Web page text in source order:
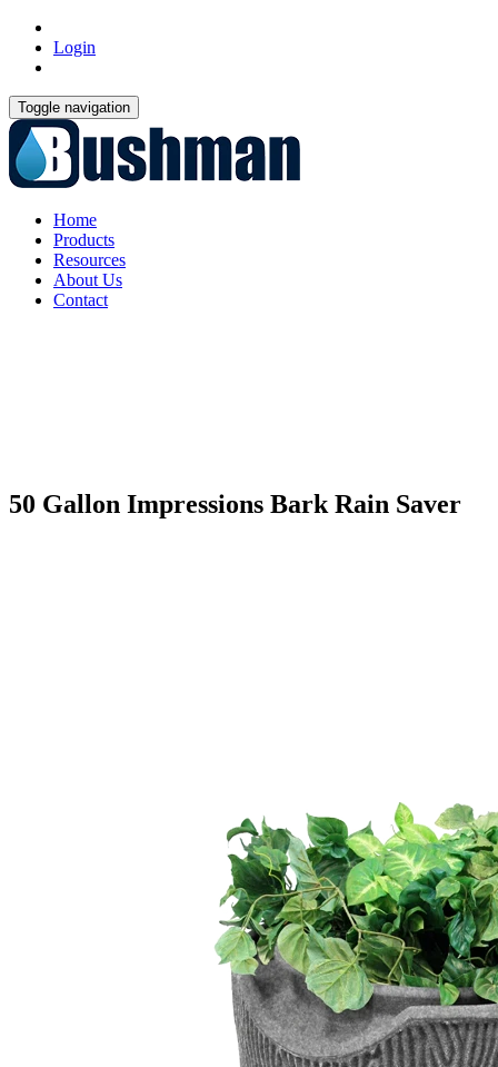
Login
Toggle navigation
Home
Products
Resources
About Us
Contact
50 Gallon Impressions Bark Rain Saver